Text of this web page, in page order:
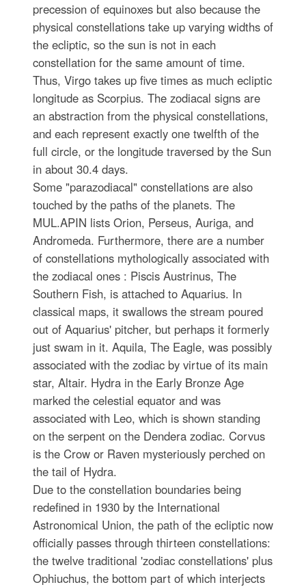
precession of equinoxes but also because the
physical constellations take up varying widths of
the ecliptic, so the sun is not in each
constellation for the same amount of time.
Thus, Virgo takes up five times as much ecliptic
longitude as Scorpius. The zodiacal signs are
an abstraction from the physical constellations,
and each represent exactly one twelfth of the
full circle, or the longitude traversed by the Sun
in about 30.4 days.
Some "parazodiacal" constellations are also
touched by the paths of the planets. The
MUL.APIN lists Orion, Perseus, Auriga, and
Andromeda. Furthermore, there are a number
of constellations mythologically associated with
the zodiacal ones : Piscis Austrinus, The
Southern Fish, is attached to Aquarius. In
classical maps, it swallows the stream poured
out of Aquarius' pitcher, but perhaps it formerly
just swam in it. Aquila, The Eagle, was possibly
associated with the zodiac by virtue of its main
star, Altair. Hydra in the Early Bronze Age
marked the celestial equator and was
associated with Leo, which is shown standing
on the serpent on the Dendera zodiac. Corvus
is the Crow or Raven mysteriously perched on
the tail of Hydra.
Due to the constellation boundaries being
redefined in 1930 by the International
Astronomical Union, the path of the ecliptic now
officially passes through thirteen constellations:
the twelve traditional 'zodiac constellations' plus
Ophiuchus, the bottom part of which interjects